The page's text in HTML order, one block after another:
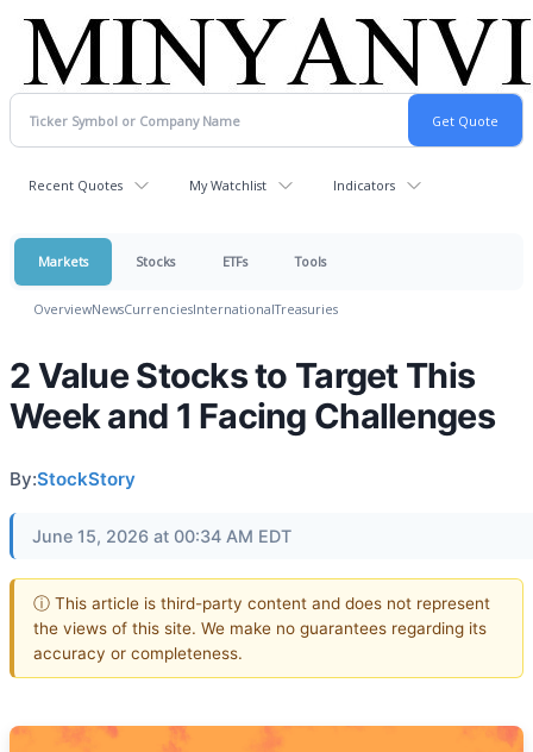
Recent Quotes My Watchlist Indicators
Markets Stocks ETFs Tools
OverviewNewsCurrenciesInternationalTreasuries
2 Value Stocks to Target This
Week and 1 Facing Challenges
By:StockStory
June 15, 2026 at 00:34 AM EDT
ⓘ This article is third-party content and does not represent
the views of this site. We make no guarantees regarding its
accuracy or completeness.